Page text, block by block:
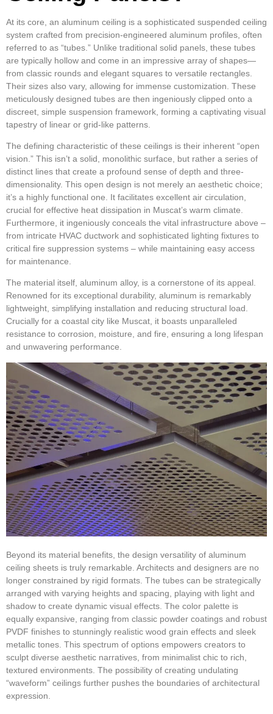
At its core, an aluminum ceiling is a sophisticated suspended ceiling
system crafted from precision-engineered aluminum profiles, often
referred to as “tubes.” Unlike traditional solid panels, these tubes
are typically hollow and come in an impressive array of shapes—
from classic rounds and elegant squares to versatile rectangles.
Their sizes also vary, allowing for immense customization. These
meticulously designed tubes are then ingeniously clipped onto a
discreet, simple suspension framework, forming a captivating visual
tapestry of linear or grid-like patterns.
The defining characteristic of these ceilings is their inherent “open
vision.” This isn’t a solid, monolithic surface, but rather a series of
distinct lines that create a profound sense of depth and three-
dimensionality. This open design is not merely an aesthetic choice;
it’s a highly functional one. It facilitates excellent air circulation,
crucial for effective heat dissipation in Muscat’s warm climate.
Furthermore, it ingeniously conceals the vital infrastructure above –
from intricate HVAC ductwork and sophisticated lighting fixtures to
critical fire suppression systems – while maintaining easy access
for maintenance.
The material itself, aluminum alloy, is a cornerstone of its appeal.
Renowned for its exceptional durability, aluminum is remarkably
lightweight, simplifying installation and reducing structural load.
Crucially for a coastal city like Muscat, it boasts unparalleled
resistance to corrosion, moisture, and fire, ensuring a long lifespan
and unwavering performance.
Beyond its material benefits, the design versatility of aluminum
ceiling sheets is truly remarkable. Architects and designers are no
longer constrained by rigid formats. The tubes can be strategically
arranged with varying heights and spacing, playing with light and
shadow to create dynamic visual effects. The color palette is
equally expansive, ranging from classic powder coatings and robust
PVDF finishes to stunningly realistic wood grain effects and sleek
metallic tones. This spectrum of options empowers creators to
sculpt diverse aesthetic narratives, from minimalist chic to rich,
textured environments. The possibility of creating undulating
“waveform” ceilings further pushes the boundaries of architectural
expression.